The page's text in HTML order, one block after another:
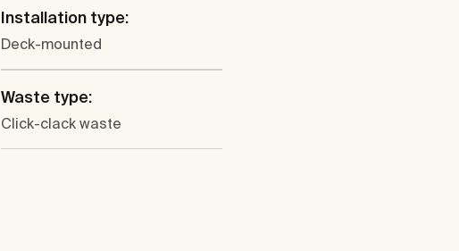
Installation type:
Deck-mounted
Waste type:
Click-clack waste